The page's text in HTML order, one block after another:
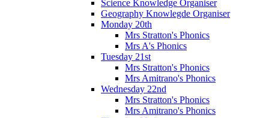
Science Knowledge Organiser
Geography Knowlegde Organiser
Monday 20th
Mrs Stratton's Phonics
Mrs A's Phonics
Tuesday 21st
Mrs Stratton's Phonics
Mrs Amitrano's Phonics
Wednesday 22nd
Mrs Stratton's Phonics
Mrs Amitrano's Phonics